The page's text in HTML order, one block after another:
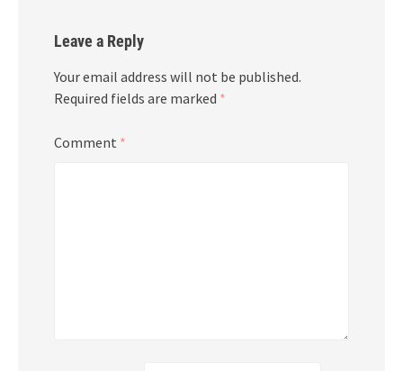
Leave a Reply
Your email address will not be published.
Required fields are marked *
Comment *